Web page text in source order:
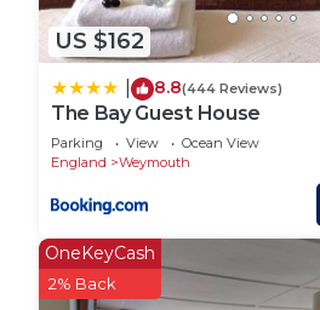
US $162
8.8(444 Reviews)
The Bay Guest House
Parking View
Ocean View
England
Weymouth
OneKeyCash
2% Back